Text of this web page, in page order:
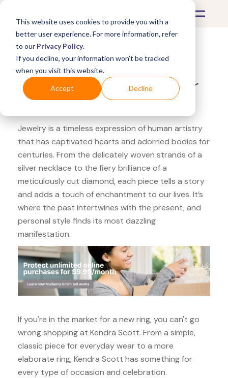
This website uses cookies to provide you with a
better user experience. For more information, refer
to our Privacy Policy.
If you decline, your information won’t be tracked
when you visit this website.
Accept Decline
What's Covered >Jewelry
Kendra Scott sterling silver
ring
Jewelry is a timeless expression of human artistry
that has captivated hearts and adorned bodies for
centuries. From the delicately woven strands of a
silver necklace to the fiery brilliance of a
meticulously cut diamond, each piece tells a story
and adds a touch of enchantment to our lives. It’s
where the past intertwines with the present, and
personal style finds its most dazzling
manifestation.
If you're in the market for a new ring, you can't go
wrong shopping at Kendra Scott. From a simple,
classic piece for everyday wear to a more
elaborate ring, Kendra Scott has something for
every type of occasion and celebration.